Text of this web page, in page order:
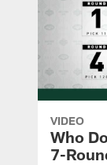
VIDEO
Who
7-